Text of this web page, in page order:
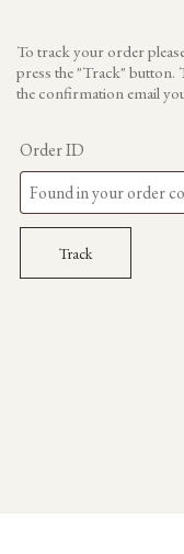
To track your order
press the "Track" button.
the confirmation email
Order ID
Track